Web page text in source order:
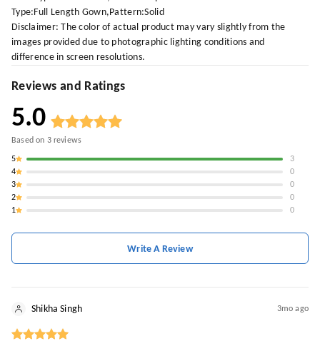
Type:Full Length Gown,Pattern:Solid
Disclaimer: The color of actual product may vary slightly from the
images provided due to photographic lighting conditions and
difference in screen resolutions.
Reviews and Ratings
5.0
Based on 3reviews
5
3
4
0
3
0
2
0
1
0
Write A Review
Shikha Singh 3mo ago